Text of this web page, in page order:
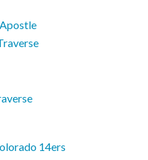
14ers